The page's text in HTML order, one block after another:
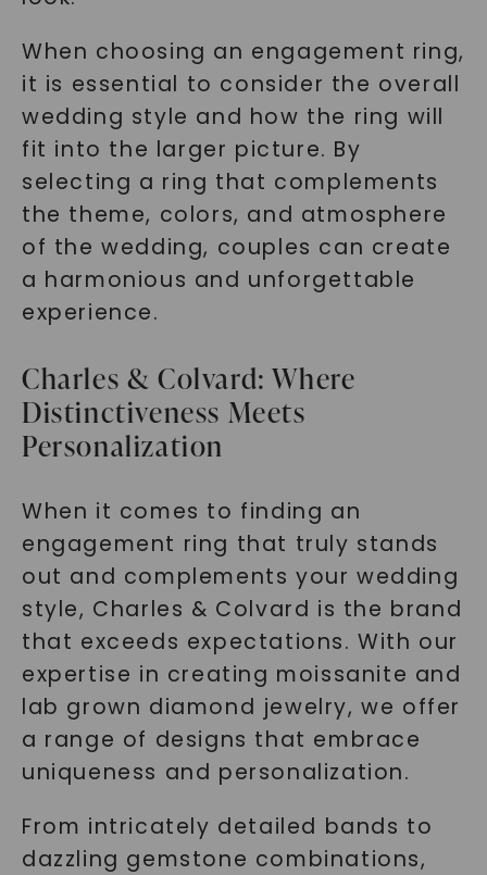
When choosing an engagement ring,
it is essential to consider the overall
wedding style and how the ring will
fit into the larger picture. By
selecting a ring that complements
the theme, colors, and atmosphere
of the wedding, couples can create
a harmonious and unforgettable
experience.
Charles & Colvard: Where
Distinctiveness Meets
Personalization
When it comes to finding an
engagement ring that truly stands
out and complements your wedding
style, Charles & Colvard is the brand
that exceeds expectations. With our
expertise in creating moissanite and
lab grown diamond jewelry, we offer
a range of designs that embrace
uniqueness and personalization.
From intricately detailed bands to
dazzling gemstone combinations,